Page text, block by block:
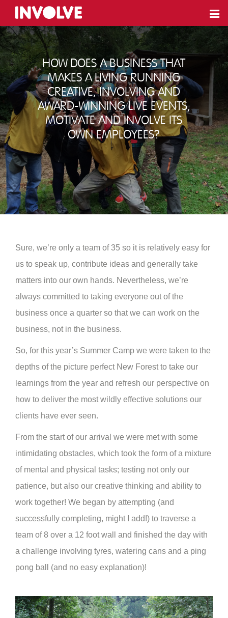
How does a business that
makes a living running
creative, involving and
award-winning live events,
motivate and involve its
own employees?
Sure, we’re only a team of 35 so it is relatively easy for
us to speak up, contribute ideas and generally take
matters into our own hands. Nevertheless, we’re
always committed to taking everyone out of the
business once a quarter so that we can work on the
business, not in the business.
So, for this year’s Summer Camp we were taken to the
depths of the picture perfect New Forest to take our
learnings from the year and refresh our perspective on
how to deliver the most wildly effective solutions our
clients have ever seen.
From the start of our arrival we were met with some
intimidating obstacles, which took the form of a mixture
of mental and physical tasks; testing not only our
patience, but also our creative thinking and ability to
work together! We began by attempting (and
successfully completing, might I add!) to traverse a
team of 8 over a 12 foot wall and finished the day with
a challenge involving tyres, watering cans and a ping
pong ball (and no easy explanation)!